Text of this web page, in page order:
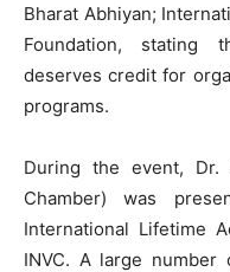
Bharat Abhiyan;
Foundation, stating
deserves credit for
programs.
During the event, Dr.
Chamber) was
International Lifetime
INVC. A large number